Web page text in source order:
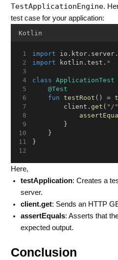
TestApplicationEngine.
test case for your application:
Kotlin
import
import kotlin.test. *
class ApplicationTest
@Test
fun testRoot () =
        client.
get ( "/"
        }
    }
}
Here,
testApplication: Creates a
server.
client.get: Sends an HTTP
assertEquals: Asserts that
expected output.
Conclusion